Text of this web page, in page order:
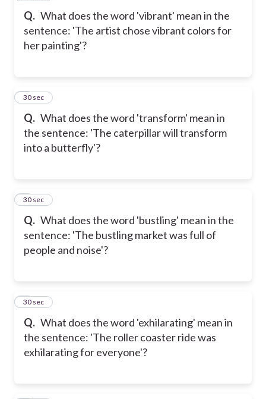
Q. What does the word 'vibrant' mean in the
sentence: 'The artist chose vibrant colors for
her painting'?
Q. What does the word 'transform' mean in
the sentence: 'The caterpillar will transform
into a butterfly'?
3
30 sec
Q. What does the word 'bustling' mean in the
sentence: 'The bustling market was full of
people and noise'?
4
30 sec
Q. What does the word 'exhilarating' mean in
the sentence: 'The roller coaster ride was
exhilarating for everyone'?
5
30 sec